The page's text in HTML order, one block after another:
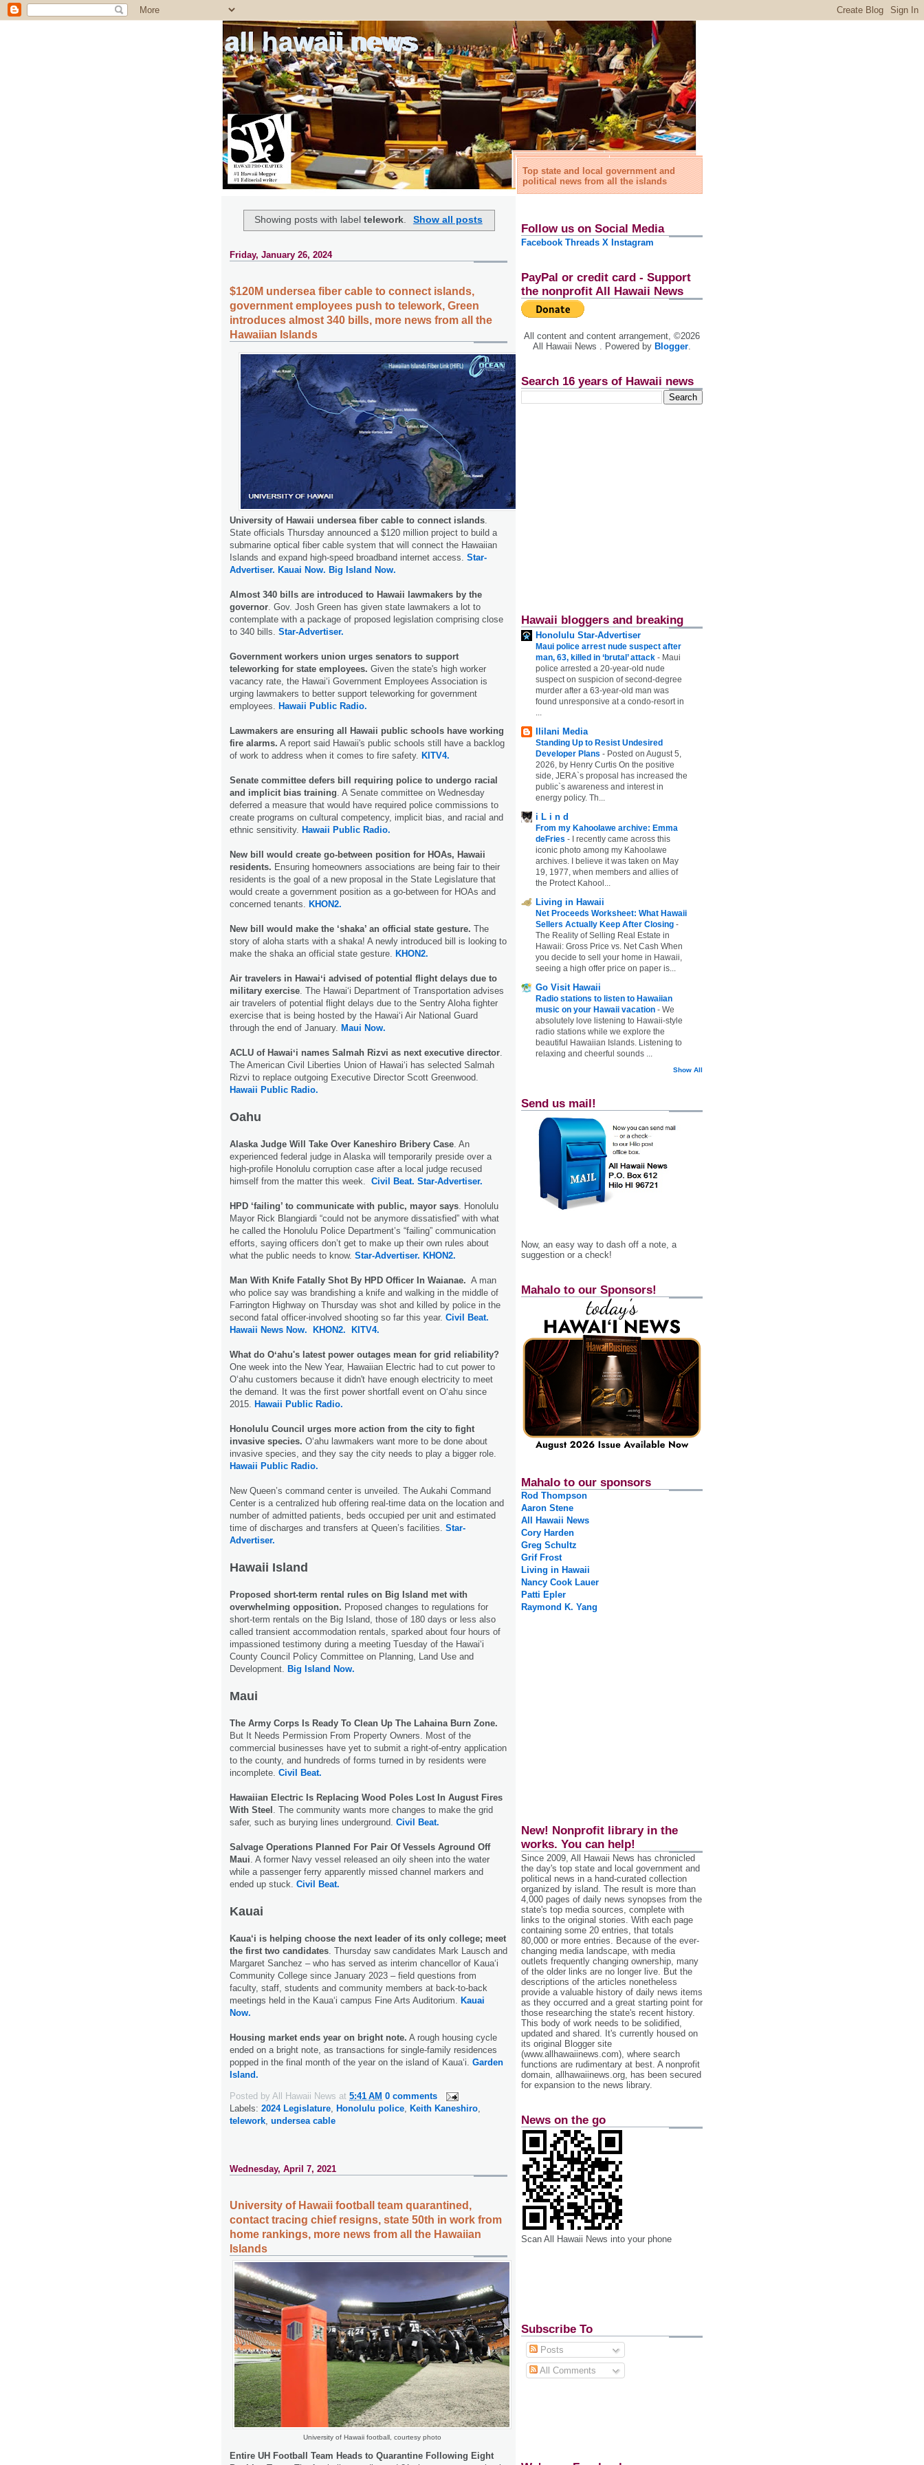
all hawaii news
Top state and local government and
political news from all the islands
Showing posts with labeltelework. Show all posts
Friday, January 26, 2024
$120M undersea fiber cable to connect islands,
government employees push to telework, Green
introduces almost 340 bills, more news from all the
Hawaiian Islands
University of Hawaii undersea fiber cable to connect islands
State officials Thursday announced a $120 million project to build a
submarine optical fiber cable system that will connect the Hawaiian
Islands and expand high-speed broadband internet access. Star-
Advertiser. Kauai Now. Big Island Now.
Almost 340 bills are introduced to Hawaii lawmakers by the
governor . Gov. Josh Green has given state lawmakers a lot to
contemplate with a package of proposed legislation comprising close
to 340 bills. Star-Advertiser.
Government workers union urges senators to support
teleworking for state employees. Given the state's high worker
vacancy rate, the Hawaiʻi Government Employees Association is
urging lawmakers to better support teleworking for government
employees.
Hawaii Public Radio.
Lawmakers are ensuring all Hawaii public schools have working
fire alarms. A report said Hawaii's public schools still have a backlog
of work to address when it comes to fire safety. KITV4.
Senate committee defers bill requiring police to undergo racial
and implicit bias training . A Senate committee on Wednesday
deferred a measure that would have required police commissions to
create programs on cultural competency, implicit bias, and racial and
ethnic sensitivity. Hawaii Public Radio.
New bill would create go-between position for HOAs, Hawaii
residents. Ensuring homeowners associations are being fair to their
residents is the goal of a new proposal in the State Legislature that
would create a government position as a go-between for HOAs and
concerned tenants.
KHON2.
New bill would make the ‘shaka’ an official state gesture. The
story of aloha starts with a shaka! A newly introduced bill is looking to
make the shaka an official state gesture.
KHON2.
Air travelers in Hawaiʻi advised of potential flight delays due to
military exercise . The Hawai‘i Department of Transportation advises
air travelers of potential flight delays due to the Sentry Aloha fighter
exercise that is being hosted by the Hawai‘i Air National Guard
through the end of January. Maui Now.
ACLU of Hawaiʻi names Salmah Rizvi as next executive director
The American Civil Liberties Union of Hawaiʻi has selected Salmah
Rizvi to replace outgoing Executive Director Scott Greenwood.
Hawaii Public Radio.
Oahu
Alaska Judge Will Take Over Kaneshiro Bribery Case . An
experienced federal judge in Alaska will temporarily preside over a
high-profile Honolulu corruption case after a local judge recused
himself from the matter this week. Civil Beat. Star-Advertiser.
HPD ‘failing’ to communicate with public, mayor says . Honolulu
Mayor Rick Blangiardi “could not be anymore dissatisfied” with what
he called the Honolulu Police Department’s “failing” communication
efforts, saying officers don’t get to make up their own rules about
what the public needs to know. Star-Advertiser. KHON2.
Man With Knife Fatally Shot By HPD Officer In Waianae. A man
who police say was brandishing a knife and walking in the middle of
Farrington Highway on Thursday was shot and killed by police in the
second fatal officer-involved shooting so far this year. Civil Beat.
Hawaii News Now.
KHON2. KITV4.
What do Oʻahu's latest power outages mean for grid reliability?
One week into the New Year, Hawaiian Electric had to cut power to
Oʻahu customers because it didn't have enough electricity to meet
the demand. It was the first power shortfall event on Oʻahu since
2015.
Hawaii Public Radio.
Honolulu Council urges more action from the city to fight
invasive species. Oʻahu lawmakers want more to be done about
invasive species, and they say the city needs to play a bigger role.
Hawaii Public Radio.
New Queen’s command center is unveiled. The Aukahi Command
Center is a centralized hub offering real-time data on the location and
number of admitted patients, beds occupied per unit and estimated
time of discharges and transfers at Queen’s facilities. Star-
Advertiser.
Hawaii Island
Proposed short-term rental rules on Big Island met with
overwhelming opposition. Proposed changes to regulations for
short-term rentals on the Big Island, those of 180 days or less also
called transient accommodation rentals, sparked about four hours of
impassioned testimony during a meeting Tuesday of the Hawai‘i
County Council Policy Committee on Planning, Land Use and
Development.
Big Island Now.
Maui
The Army Corps Is Ready To Clean Up The Lahaina Burn Zone.
But It Needs Permission From Property Owners. Most of the
commercial businesses have yet to submit a right-of-entry application
to the county, and hundreds of forms turned in by residents were
incomplete. Civil Beat.
Hawaiian Electric Is Replacing Wood Poles Lost In August Fires
With Steel
. The community wants more changes to make the grid
safer, such as burying lines underground. Civil Beat.
Salvage Operations Planned For Pair Of Vessels Aground Off
Maui . A former Navy vessel released an oily sheen into the water
while a passenger ferry apparently missed channel markers and
ended up stuck. Civil Beat.
Kauai
Kaua‘i is helping choose the next leader of its only college; meet
the first two candidates . Thursday saw candidates Mark Lausch and
Margaret Sanchez – who has served as interim chancellor of Kaua‘i
Community College since January 2023 – field questions from
faculty, staff, students and community members at back-to-back
meetings held in the Kaua‘i campus Fine Arts Auditorium.
Kauai
Now.
Housing market ends year on bright note. A rough housing cycle
ended on a bright note, as transactions for single-family residences
popped in the final month of the year on the island of Kaua‘i. Garden
Island.
Posted by All Hawaii News at 5:41 AM 0 comments
Labels: 2024 Legislature Honolulu police Keith Kaneshiro
telework undersea cable
Wednesday, April 7, 2021
University of Hawaii football team quarantined,
contact tracing chief resigns, state 50th in work from
home rankings, more news from all the Hawaiian
Islands
University of Hawaii football, courtesy photo
Entire UH Football Team Heads to Quarantine Following Eight
Follow us on Social Media
Facebook Threads X Instagram
PayPal or credit card - Support
the nonprofit All Hawaii News
All content and content arrangement, ©2026
All Hawaii News . Powered by Blogger.
Search 16 years of Hawaii news
Hawaii bloggers and breaking
Honolulu Star-Advertiser
Maui police arrest nude suspect after
man, 63, killed in ‘brutal’ attack - Maui
police arrested a 20-year-old nude
suspect on suspicion of second-degree
murder after a 63-year-old man was
found unresponsive at a condo-resort in
...
Ililani Media
Standing Up to Resist Undesired
Developer Plans - Posted on August 5,
2026, by Henry Curtis On the positive
side, JERA`s proposal has increased the
public`s awareness and interest in
energy policy. Th...
i L i n d
From my Kahoolawe archive: Emma
deFries -
I recently came across this
iconic photo among my Kahoolawe
archives. I believe it was taken on May
19, 1977, when members and allies of
the Protect Kahool...
Living in Hawaii
Net Proceeds Worksheet: What Hawaii
Sellers Actually Keep After Closing -
The Reality of Selling Real Estate in
Hawaii: Gross Price vs. Net Cash When
you decide to sell your home in Hawaii,
seeing a high offer price on paper is...
Go Visit Hawaii
Radio stations to listen to Hawaiian
music on your Hawaii vacation - We
absolutely love listening to Hawaii-style
radio stations while we explore the
beautiful Hawaiian Islands. Listening to
relaxing and cheerful sounds ...
Show All
Send us mail!
Now, an easy way to dash off a note, a
suggestion or a check!
Mahalo to our Sponsors!
Mahalo to our sponsors
Rod Thompson
Aaron Stene
All Hawaii News
Cory Harden
Greg Schultz
Grif Frost
Living in Hawaii
Nancy Cook Lauer
Patti Epler
Raymond K. Yang
New! Nonprofit library in the
works. You can help!
Since 2009, All Hawaii News has chronicled
the day's top state and local government and
political news in a hand‐curated collection
organized by island. The result is more than
4,000 pages of daily news synopses from the
state's top media sources, complete with
links to the original stories. With each page
containing some 20 entries, that totals
80,000 or more entries. Because of the ever‐
changing media landscape, with media
outlets frequently changing ownership, many
of the older links are no longer live. But the
descriptions of the articles nonetheless
provide a valuable history of daily news items
as they occurred and a great starting point for
those researching the state's recent history.
This body of work needs to be solidified,
updated and shared. It's currently housed on
its original Blogger site
(www.allhawaiinews.com), where search
functions are rudimentary at best. A nonprofit
domain, allhawaiinews.org, has been secured
for expansion to the news library.
News on the go
Scan All Hawaii News into your phone
Subscribe To
Posts
All Comments